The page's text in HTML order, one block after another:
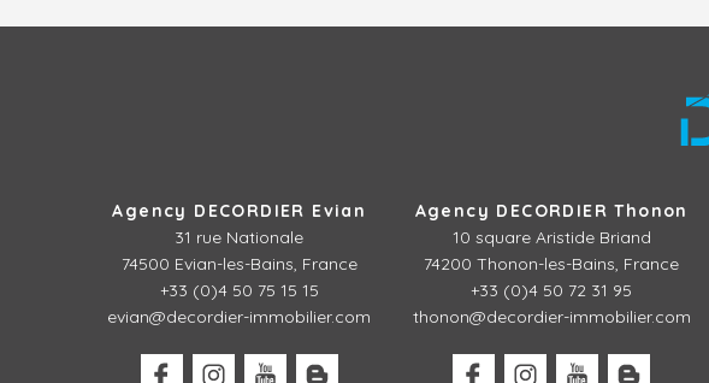
Agency DECORDIER Evian
31 rue Nationale
74500 Evian-les-Bains, France
+33 (0)4 50 75 15 15
evian@decordier-immobilier.com
Agency DECORDIER Thonon
10 square Aristide Briand
74200 Thonon-les-Bains, France
+33 (0)4 50 72 31 95
thonon@decordier-immobilier.com